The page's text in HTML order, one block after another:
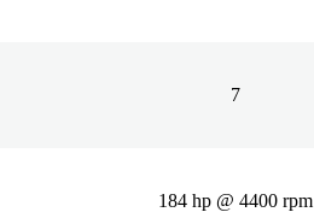
7
184 hp @ 4400 rpm